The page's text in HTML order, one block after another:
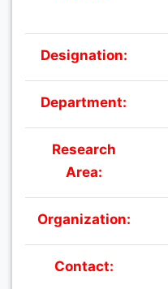
Designation:
Department:
Research
Area:
Organization:
Contact: